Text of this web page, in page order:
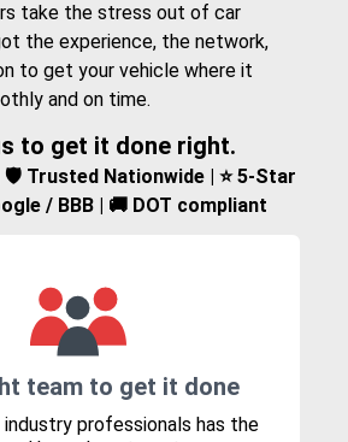
take the stress out of car
the experience, the network,
to get your vehicle where it
and on time.
to get it done right.
🛡️ Trusted Nationwide | ⭐ 5-Star
/ BBB | 🚚 DOT compliant
team to get it done
professionals has the